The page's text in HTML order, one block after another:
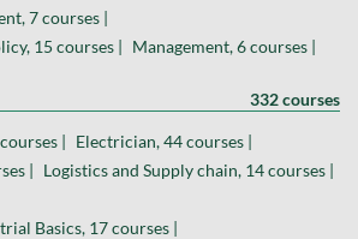
7 courses |
15 courses | Management, 6 courses |
332 courses
| Electrician, 44 courses |
| Logistics and Supply chain, 14 courses |
Basics, 17 courses |